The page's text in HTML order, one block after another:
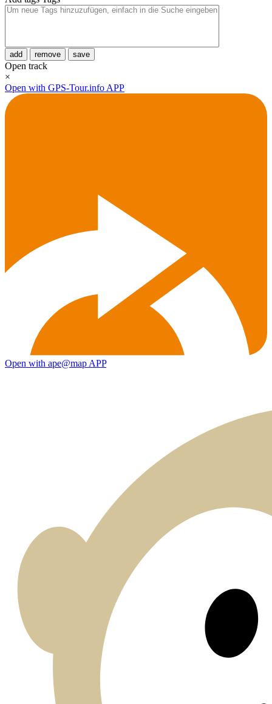
add remove save
Open track
×
Open with GPS-Tour.info APP
Open with ape@map APP